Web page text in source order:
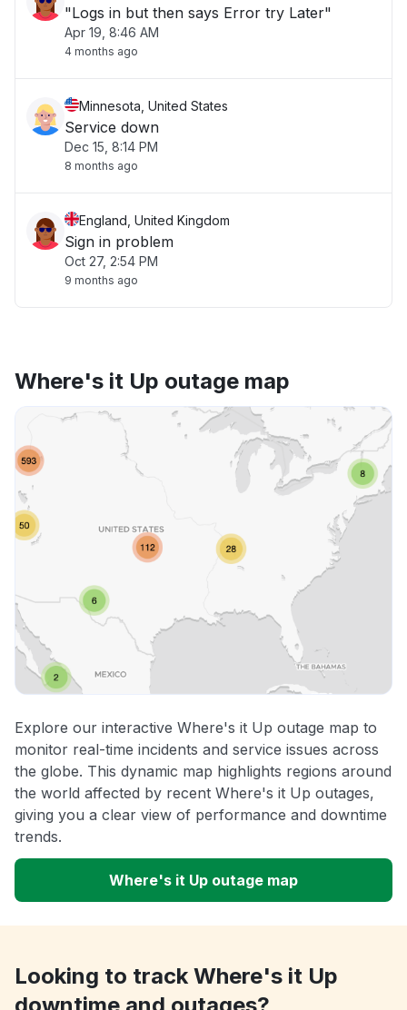
"Logs in but then says Error try Later"
Apr 19, 8:46 AM
4 months ago
Minnesota, United States
Service down
Dec 15, 8:14 PM
8 months ago
England, United Kingdom
Sign in problem
Oct 27, 2:54 PM
9 months ago
Where's it Up outage map
Explore our interactive Where's it Up outage map to
monitor real-time incidents and service issues across
the globe. This dynamic map highlights regions around
the world affected by recent Where's it Up outages,
giving you a clear view of performance and downtime
trends.
Where's it Up outage map
Looking to track Where's it Up